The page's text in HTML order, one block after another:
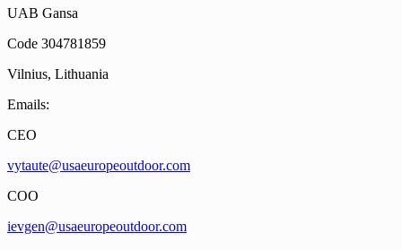
UAB Gansa
Code 304781859
Vilnius, Lithuania
Emails:
CEO
vytaute@usaeuropeoutdoor.com
COO
ievgen@usaeuropeoutdoor.com